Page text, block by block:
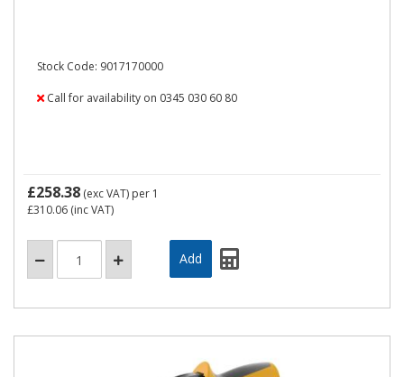
Stock Code: 9017170000
Call for availability on 0345 030 60 80
£258.38 (exc VAT) per 1
£310.06 (inc VAT)